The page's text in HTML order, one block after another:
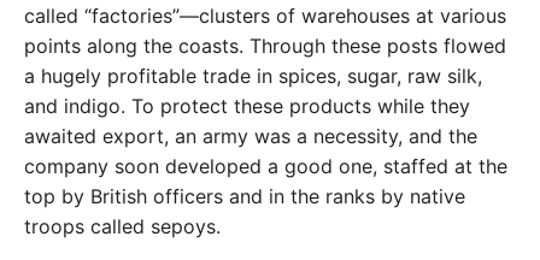
called “factories”—clusters of warehouses at various
points along the coasts. Through these posts flowed
a hugely profitable trade in spices, sugar, raw silk,
and indigo. To protect these products while they
awaited export, an army was a necessity, and the
company soon developed a good one, staffed at the
top by British officers and in the ranks by native
troops called sepoys.